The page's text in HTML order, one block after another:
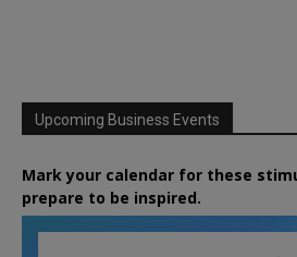
Upcoming Business Events
Mark your calendar for these
prepare to be inspired.